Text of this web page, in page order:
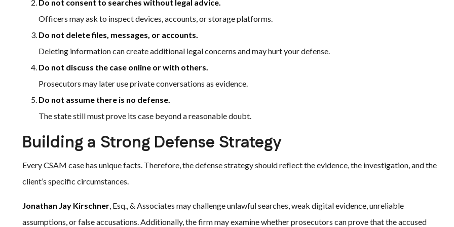
Do not consent to searches without legal advice.
Officers may ask to inspect devices, accounts, or storage platforms.
Do not delete files, messages, or accounts.
Deleting information can create additional legal concerns and may hurt your defense.
Do not discuss the case online or with others.
Prosecutors may later use private conversations as evidence.
Do not assume there is no defense.
The state still must prove its case beyond a reasonable doubt.
Building a Strong Defense Strategy
Every CSAM case has unique facts. Therefore, the defense strategy should reflect the evidence, the investigation, and the
client’s specific circumstances.
Jonathan Jay Kirschner, Esq., & Associates may challenge unlawful searches, weak digital evidence, unreliable
assumptions, or false accusations. Additionally, the firm may examine whether prosecutors can prove that the accused